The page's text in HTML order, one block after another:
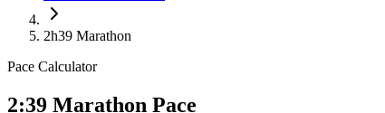
2h39 Marathon
Pace Calculator
2:39 Marathon Pace